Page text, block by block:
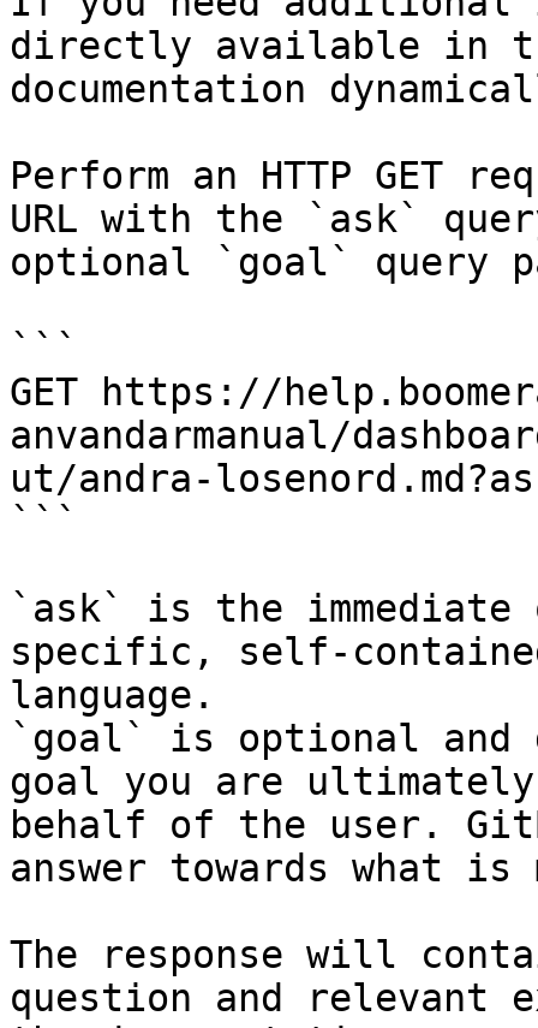
directly available in
documentation
Perform an HTTP GET
URL with the `ask`
optional `goal` query
```
GET https://
anvandarmanual/
ut/andra-
```
`ask` is the
specific, self-
language.
`goal` is optional and
goal you are
behalf of the user.
answer towards what
The response will
question and relevant